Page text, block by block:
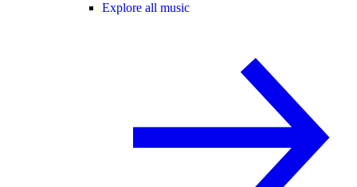
Explore all music